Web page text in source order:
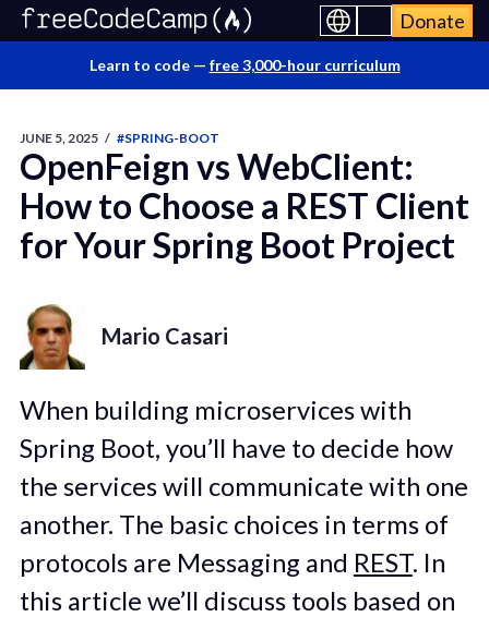
Donate
Learn to code — free 3,000-hour curriculum
JUNE 5, 2025 / #SPRING-BOOT
OpenFeign vs WebClient:
How to Choose a REST Client
for Your Spring Boot Project
Mario Casari
When building microservices with
Spring Boot, you’ll have to decide how
the services will communicate with one
another. The basic choices in terms of
protocols are Messaging and REST. In
this article we’ll discuss tools based on